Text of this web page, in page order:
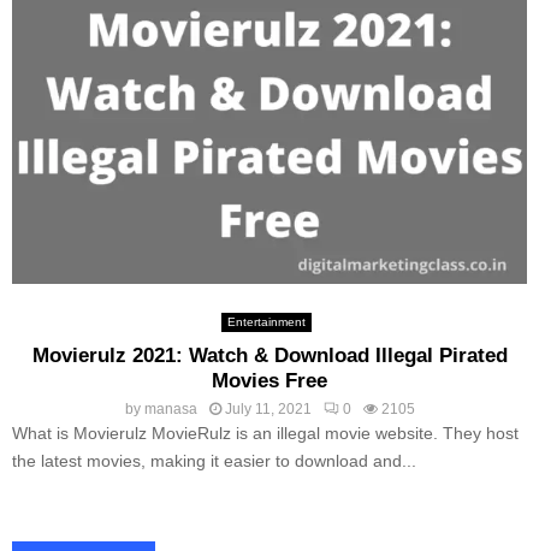
Entertainment
Movierulz 2021: Watch & Download Illegal Pirated
Movies Free
by manasa July 11, 2021 0 2105
What is Movierulz MovieRulz is an illegal movie website. They host
the latest movies, making it easier to download and...